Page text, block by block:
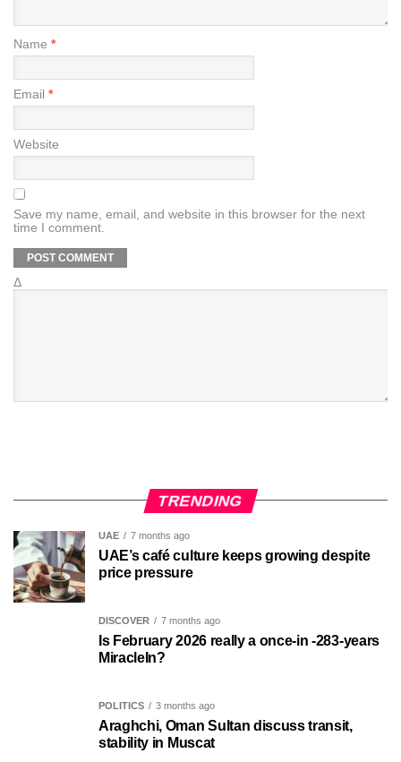
Name *
Email *
Website
Save my name, email, and website in this browser for the next
time I comment.
Δ
TRENDING
UAE 7 months ago
UAE’s café culture keeps growing despite
price pressure
DISCOVER 7 months ago
Is February 2026 really a once-in -283-years
MiracleIn?
POLITICS 3 months ago
Araghchi, Oman Sultan discuss transit,
stability in Muscat